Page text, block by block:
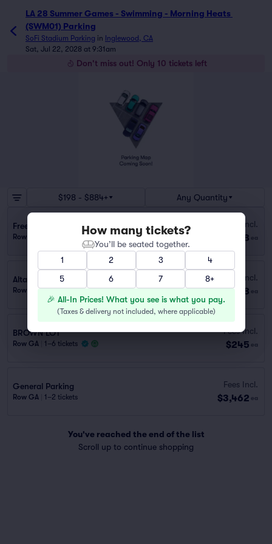
LA 28 Summer Games - Swimming - Morning Heats
(SWM01) Parking
SoFi Stadium Parking in Inglewood, CA
Sat, Jul 22, 2028 at 9:31am
Don't miss out! Only 10 tickets left
$198 - $884+ Any Quantity
Freeman Medical Building Lot (1.3 mi walk)
Row GA
Fees Incl.
$198 ea
Alta Dena Express Lot (1.2 mi walk)
Row GA | 1 ticket
Fees Incl.
$198 ea
BROWN LOT
Row GA 1–6 tickets
Fees Incl.
$245 ea
General Parking
Row GA 1–2 tickets
Fees Incl.
$3,462 ea
You've reached the end of the list
Scroll up to continue shopping
How many tickets?
You’ll be seated together.
1
2 3
4
5
6 7 8+
🎉 All-In Prices! What you see is what you pay.
(Taxes & delivery not included, where applicable)